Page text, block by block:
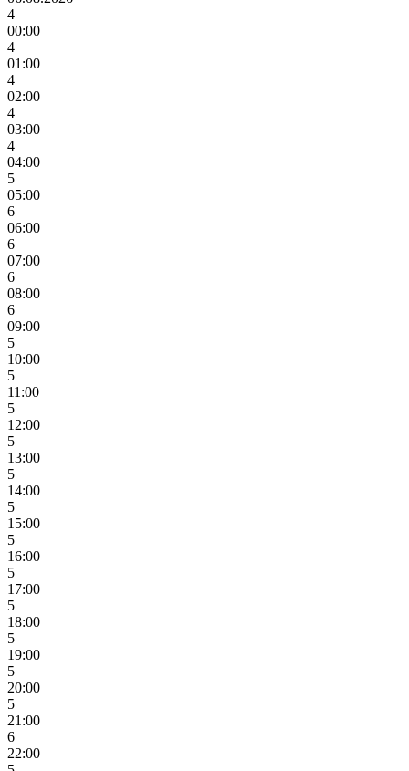
4
00:00
4
01:00
4
02:00
4
03:00
4
04:00
5
05:00
6
06:00
6
07:00
6
08:00
6
09:00
5
10:00
5
11:00
5
12:00
5
13:00
5
14:00
5
15:00
5
16:00
5
17:00
5
18:00
5
19:00
5
20:00
5
21:00
6
22:00